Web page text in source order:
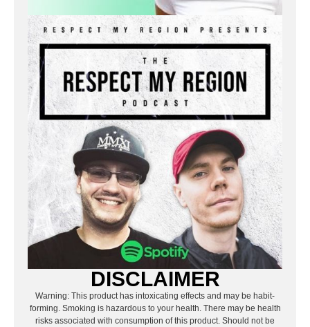
DISCLAIMER
Warning: This product has intoxicating effects and may be habit-
forming. Smoking is hazardous to your health. There may be health
risks associated with consumption of this product. Should not be